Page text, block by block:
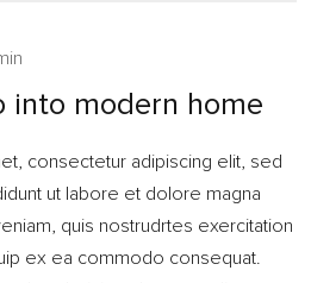
into modern home
consectetur adipiscing elit, sed
ut labore et dolore magna
quis nostrudrtes exercitation
ex ea commodo consequat.